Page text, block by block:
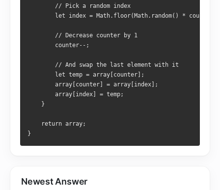
        // Pick a random index
        let index = Math.floor(Math.random() * counter);
        // Decrease counter by 1
        counter--;
        // And swap the last element with it
        let temp = array[counter];
        array[counter] = array[index];
        array[index] = temp;
    }
    return array;
}
Newest Answer